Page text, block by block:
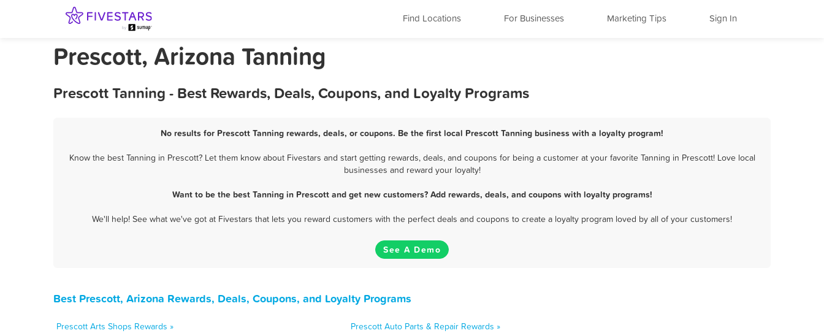
Find Locations For Businesses Marketing Tips Sign In
Prescott, Arizona Tanning
Prescott Tanning - Best Rewards, Deals, Coupons, and Loyalty Programs
No results for Prescott Tanning rewards, deals, or coupons. Be the first local Prescott Tanning business with a loyalty program!
Know the best Tanning in Prescott? Let them know about Fivestars and start getting rewards, deals, and coupons for being a customer at your favorite Tanning in Prescott! Love local
businesses and reward your loyalty!
Want to be the best Tanning in Prescott and get new customers? Add rewards, deals, and coupons with loyalty programs!
We'll help! See what we've got at Fivestars that lets you reward customers with the perfect deals and coupons to create a loyalty program loved by all of your customers!
See A Demo
Best Prescott, Arizona Rewards, Deals, Coupons, and Loyalty Programs
Prescott Arts Shops Rewards »
Prescott Auto Parts & Repair Rewards »